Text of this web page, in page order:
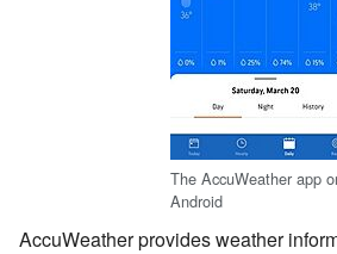
The AccuWeather app
Android
AccuWeather provides weather